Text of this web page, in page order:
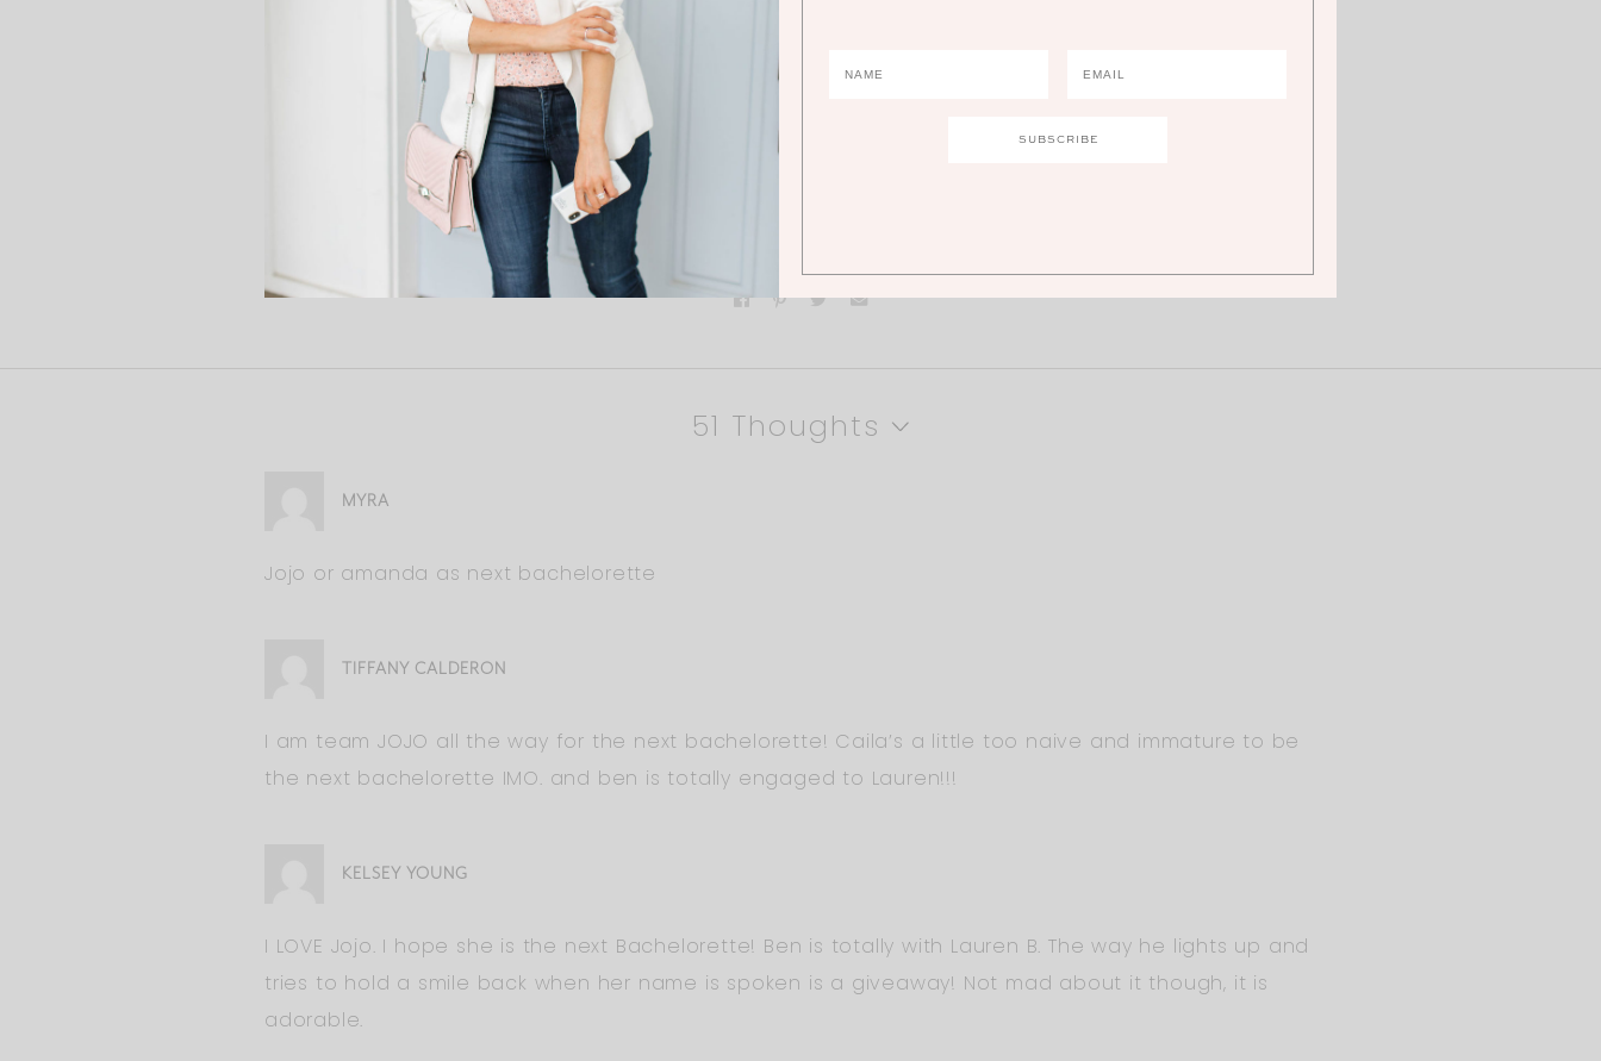
discuss all of this in the comments below!
51 Thoughts
MYRA
Jojo or amanda as next bachelorette
TIFFANY CALDERON
I am team JOJO all the way for the next bachelorette! Caila’s a little too naive and immature to be
the next bachelorette IMO. and ben is totally engaged to Lauren!!!
KELSEY YOUNG
I LOVE Jojo. I hope she is the next Bachelorette! Ben is totally with Lauren B. The way he lights up and
tries to hold a smile back when her name is spoken is a giveaway! Not mad about it though, it is
adorable.